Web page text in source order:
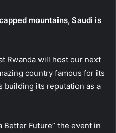
mountains, Saudi is
Rwanda will host our next
country famous for its
building its reputation as a
Better Future” the event in